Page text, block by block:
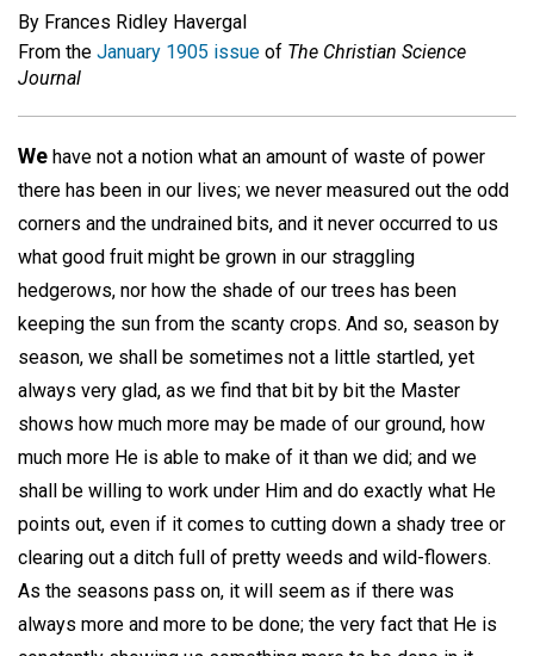
By Frances Ridley Havergal
From the January 1905 issue of The Christian Science
Journal
We have not a notion what an amount of waste of power
there has been in our lives; we never measured out the odd
corners and the undrained bits, and it never occurred to us
what good fruit might be grown in our straggling
hedgerows, nor how the shade of our trees has been
keeping the sun from the scanty crops. And so, season by
season, we shall be sometimes not a little startled, yet
always very glad, as we find that bit by bit the Master
shows how much more may be made of our ground, how
much more He is able to make of it than we did; and we
shall be willing to work under Him and do exactly what He
points out, even if it comes to cutting down a shady tree or
clearing out a ditch full of pretty weeds and wild-flowers.
As the seasons pass on, it will seem as if there was
always more and more to be done; the very fact that He is